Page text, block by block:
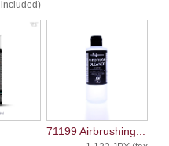
included)
71199 Airbrushing...